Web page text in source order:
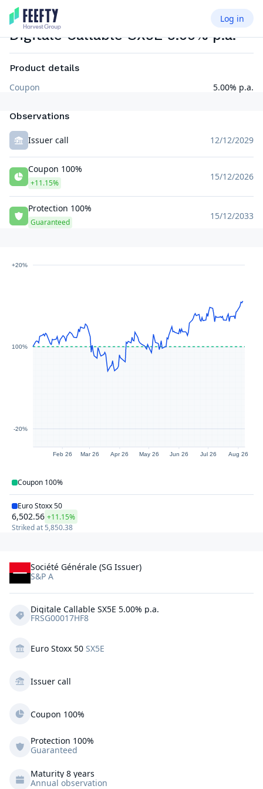
Log in
PRINCIPAL PROTECTED NOTE BINARY COUPON ISSUER CALLABLE EUR
Digitale Callable SX5E 5.00% p.a.
Société Générale (SG Issuer)
S&P A
Digitale Callable SX5E 5.00% p.a.
FRSG00017HF8
Euro Stoxx 50 SX5E
Issuer call
Coupon 100%
Protection 100%
Guaranteed
Maturity 8 years
Annual observation
Product details
Coupon
5.00% p.a.
Observations
Issuer call 12/12/2029
Coupon 100%
+11.15%
15/12/2026
Protection 100%
Guaranteed
15/12/2033
Feb 26 Mar 26 Apr 26 May 26 Jun 26 Jul 26 Aug 26
-20%
100%
+20%
Coupon 100%
Euro Stoxx 50
6,502.56 +11.15%
Striked at 5,850.38